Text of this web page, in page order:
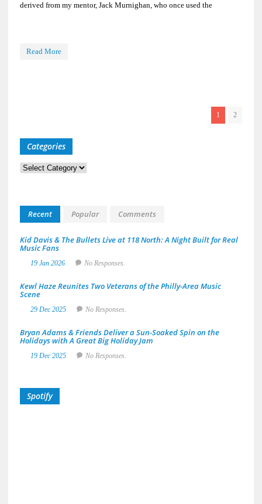
derived from my mentor, Jack Murnighan, who once used the
Read More
1 2
Categories
Categories
Recent Popular Comments
Kid Davis & The Bullets Live at 118 North: A Night Built for Real
Music Fans
19 Jan 2026 No Responses.
Kewl Haze Reunites Two Veterans of the Philly-Area Music
Scene
29 Dec 2025 No Responses.
Bryan Adams & Friends Deliver a Sun-Soaked Spin on the
Holidays with A Great Big Holiday Jam
19 Dec 2025 No Responses.
Spotify